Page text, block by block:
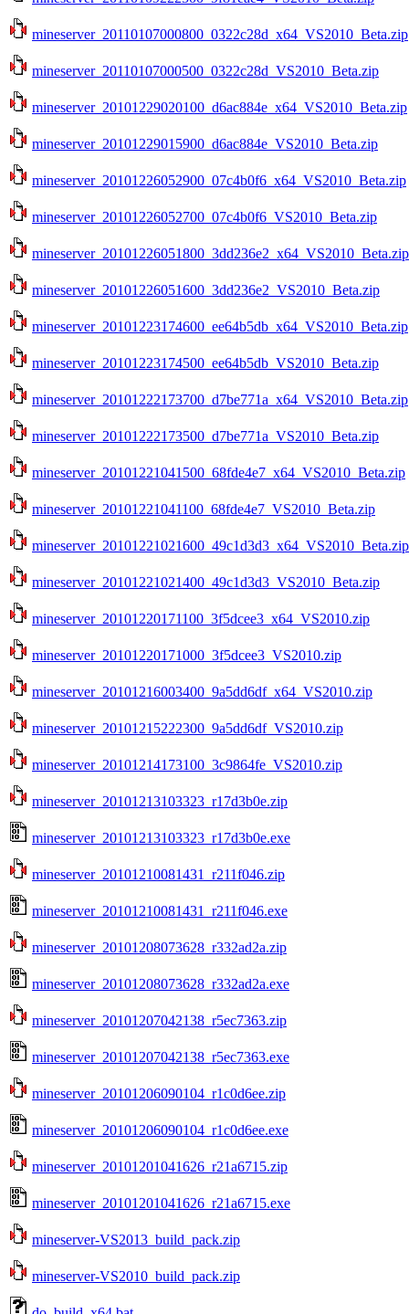
mineserver_20110107000800_0322c28d_x64_VS2010_Beta.zip
mineserver_20110107000500_0322c28d_VS2010_Beta.zip
mineserver_20101229020100_d6ac884e_x64_VS2010_Beta.zip
mineserver_20101229015900_d6ac884e_VS2010_Beta.zip
mineserver_20101226052900_07c4b0f6_x64_VS2010_Beta.zip
mineserver_20101226052700_07c4b0f6_VS2010_Beta.zip
mineserver_20101226051800_3dd236e2_x64_VS2010_Beta.zip
mineserver_20101226051600_3dd236e2_VS2010_Beta.zip
mineserver_20101223174600_ee64b5db_x64_VS2010_Beta.zip
mineserver_20101223174500_ee64b5db_VS2010_Beta.zip
mineserver_20101222173700_d7be771a_x64_VS2010_Beta.zip
mineserver_20101222173500_d7be771a_VS2010_Beta.zip
mineserver_20101221041500_68fde4e7_x64_VS2010_Beta.zip
mineserver_20101221041100_68fde4e7_VS2010_Beta.zip
mineserver_20101221021600_49c1d3d3_x64_VS2010_Beta.zip
mineserver_20101221021400_49c1d3d3_VS2010_Beta.zip
mineserver_20101220171100_3f5dcee3_x64_VS2010.zip
mineserver_20101220171000_3f5dcee3_VS2010.zip
mineserver_20101216003400_9a5dd6df_x64_VS2010.zip
mineserver_20101215222300_9a5dd6df_VS2010.zip
mineserver_20101214173100_3c9864fe_VS2010.zip
mineserver_20101213103323_r17d3b0e.zip
mineserver_20101213103323_r17d3b0e.exe
mineserver_20101210081431_r211f046.zip
mineserver_20101210081431_r211f046.exe
mineserver_20101208073628_r332ad2a.zip
mineserver_20101208073628_r332ad2a.exe
mineserver_20101207042138_r5ec7363.zip
mineserver_20101207042138_r5ec7363.exe
mineserver_20101206090104_r1c0d6ee.zip
mineserver_20101206090104_r1c0d6ee.exe
mineserver_20101201041626_r21a6715.zip
mineserver_20101201041626_r21a6715.exe
mineserver-VS2013_build_pack.zip
mineserver-VS2010_build_pack.zip